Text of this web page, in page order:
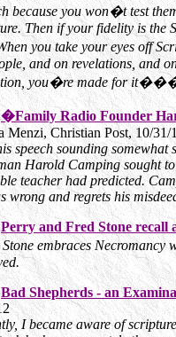
because you won�t test
Then if your fidelity is the
you take your eyes off
and on revelations, and
you�re made for
�Family Radio Founder
Menzi, Christian Post, 10/31/
speech sounding
Harold Camping sought
teacher had predicted.
wrong and regrets his
Perry and Fred Stone recall
embraces
Bad Shepherds - an
I became aware of